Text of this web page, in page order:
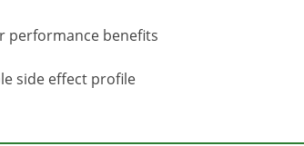
performance benefits
side effect profile